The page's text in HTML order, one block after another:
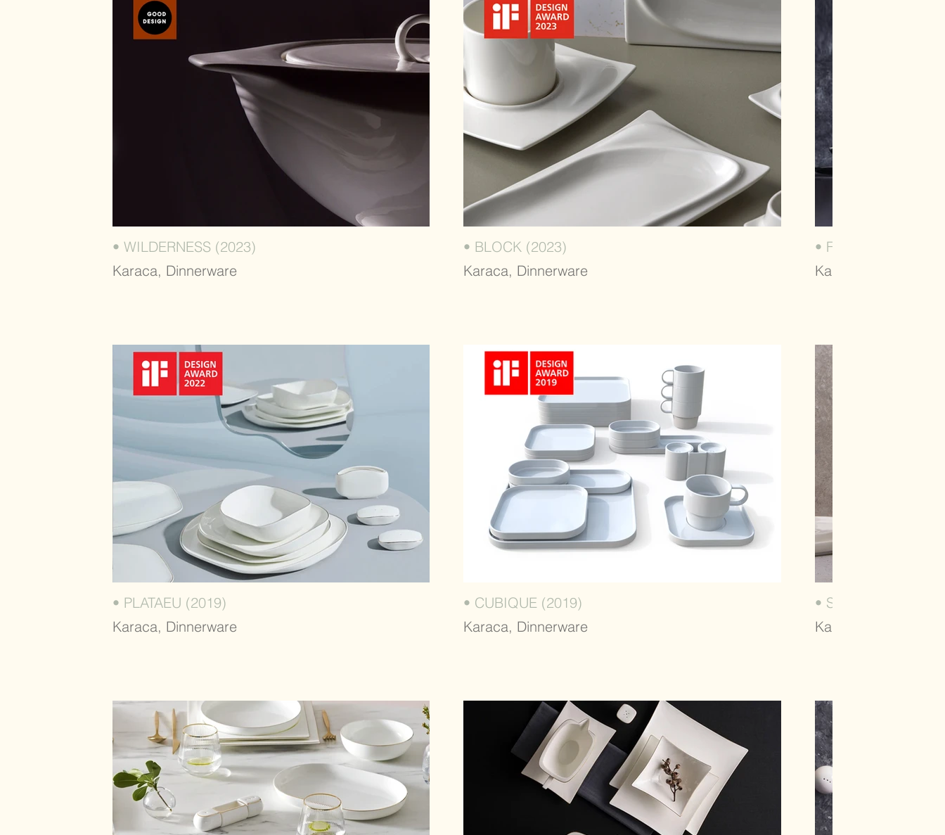
• WILDERNESS (2023)
Karaca, Dinnerware
• BLOCK (2023)
Karaca, Dinnerware
• FIT SERIES (2020)
Karaca, Dinnerware
• PLATAEU (2019)
Karaca, Dinnerware
• CUBIQUE (2019)
Karaca, Dinnerware
• SUNSET (2022)
Karaca, Dinnerware